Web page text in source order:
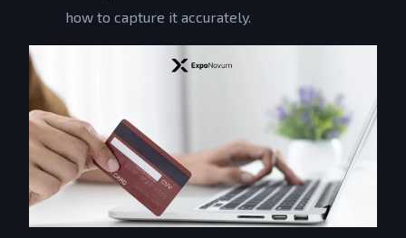
how to capture it accurately.